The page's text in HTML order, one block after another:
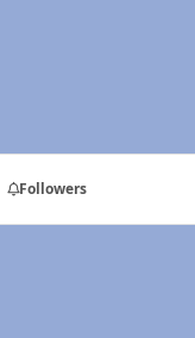
Followers